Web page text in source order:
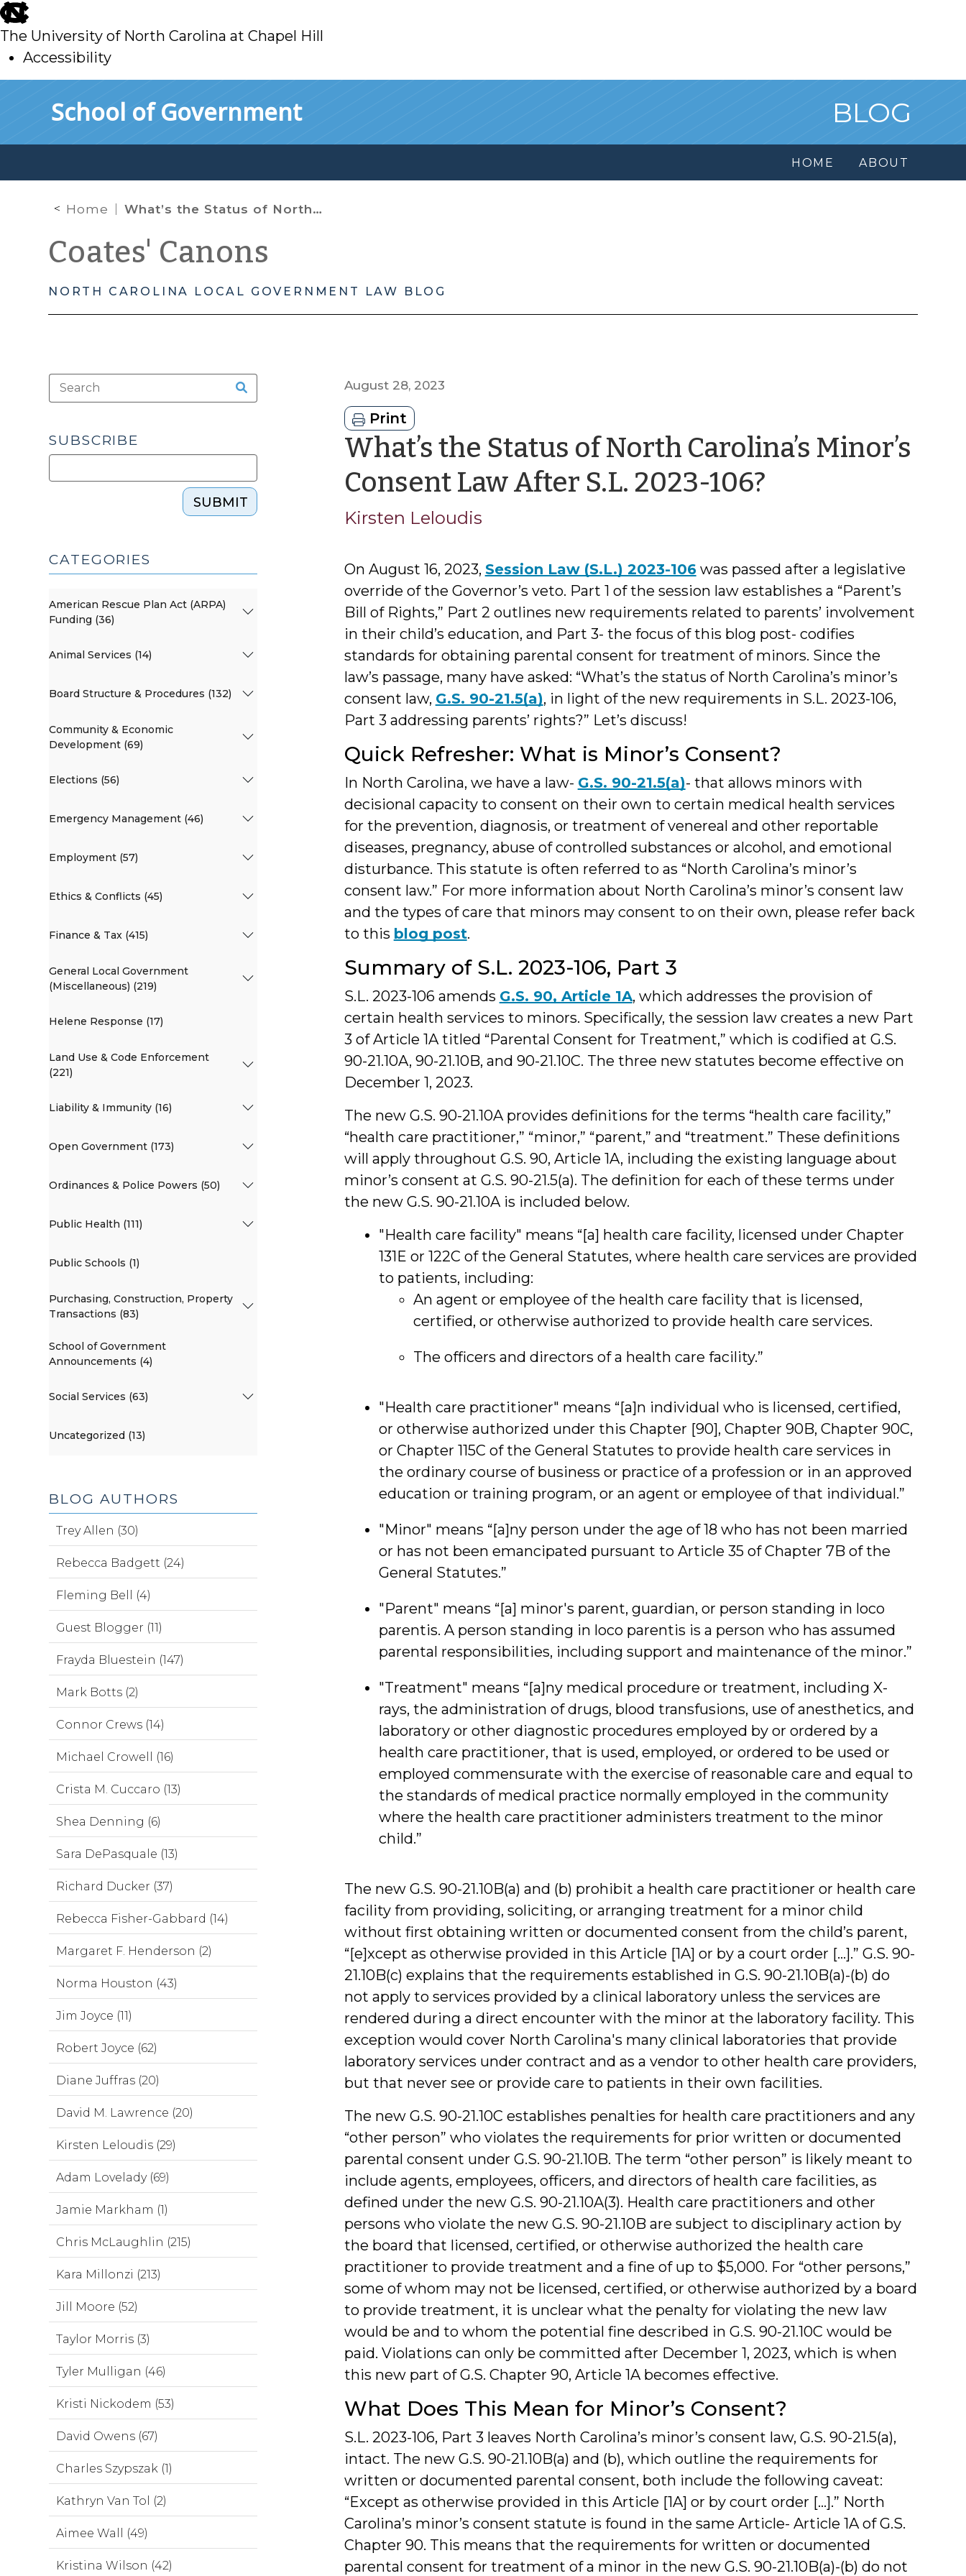
skip
to
main
The University of North Carolina at Chapel Hill
Accessibility
School of Government BLOG
HOME ABOUT
Home What’s the Status of North Carolina’s Minor’s Consent Law After S.L. 2023-106?
Coates' Canons
NORTH CAROLINA LOCAL GOVERNMENT LAW BLOG
August 28, 2023
Print
What’s the Status of North Carolina’s Minor’s
Consent Law After S.L. 2023-106?by
Kirsten Leloudis
On August 16, 2023, Session Law (S.L.) 2023-106was passed after a legislative
override of the Governor’s veto. Part 1 of the session law establishes a “Parent’s
Bill of Rights,” Part 2 outlines new requirements related to parents’ involvement
in their child’s education, and Part 3- the focus of this blog post- codifies
standards for obtaining parental consent for treatment of minors. Since the
law’s passage, many have asked: “What’s the status of North Carolina’s minor’s
consent law, G.S. 90-21.5(a), in light of the new requirements in S.L. 2023-106,
Part 3 addressing parents’ rights?” Let’s discuss!
Quick Refresher: What is Minor’s Consent?
In North Carolina, we have a law- G.S. 90-21.5(a)- that allows minors with
decisional capacity to consent on their own to certain medical health services
for the prevention, diagnosis, or treatment of venereal and other reportable
diseases, pregnancy, abuse of controlled substances or alcohol, and emotional
disturbance. This statute is often referred to as “North Carolina’s minor’s
consent law.” For more information about North Carolina’s minor’s consent law
and the types of care that minors may consent to on their own, please refer back
to this blog post.
Summary of S.L. 2023-106, Part 3
S.L. 2023-106 amends G.S. 90, Article 1A, which addresses the provision of
certain health services to minors. Specifically, the session law creates a new Part
3 of Article 1A titled “Parental Consent for Treatment,” which is codified at G.S.
90-21.10A, 90-21.10B, and 90-21.10C. The three new statutes become effective on
December 1, 2023.
The new G.S. 90-21.10A provides definitions for the terms “health care facility,”
“health care practitioner,” “minor,” “parent,” and “treatment.” These definitions
will apply throughout G.S. 90, Article 1A, including the existing language about
minor’s consent at G.S. 90-21.5(a). The definition for each of these terms under
the new G.S. 90-21.10A is included below.
"Health care facility" means “[a] health care facility, licensed under Chapter
131E or 122C of the General Statutes, where health care services are provided
to patients, including:
An agent or employee of the health care facility that is licensed,
certified, or otherwise authorized to provide health care services.
The officers and directors of a health care facility.”
"Health care practitioner" means “[a]n individual who is licensed, certified,
or otherwise authorized under this Chapter [90], Chapter 90B, Chapter 90C,
or Chapter 115C of the General Statutes to provide health care services in
the ordinary course of business or practice of a profession or in an approved
education or training program, or an agent or employee of that individual.”
"Minor" means “[a]ny person under the age of 18 who has not been married
or has not been emancipated pursuant to Article 35 of Chapter 7B of the
General Statutes.”
"Parent" means “[a] minor's parent, guardian, or person standing in loco
parentis. A person standing in loco parentis is a person who has assumed
parental responsibilities, including support and maintenance of the minor.”
"Treatment" means “[a]ny medical procedure or treatment, including X-
rays, the administration of drugs, blood transfusions, use of anesthetics, and
laboratory or other diagnostic procedures employed by or ordered by a
health care practitioner, that is used, employed, or ordered to be used or
employed commensurate with the exercise of reasonable care and equal to
the standards of medical practice normally employed in the community
where the health care practitioner administers treatment to the minor
child.”
The new G.S. 90-21.10B(a) and (b) prohibit a health care practitioner or health care
facility from providing, soliciting, or arranging treatment for a minor child
without first obtaining written or documented consent from the child’s parent,
“[e]xcept as otherwise provided in this Article [1A] or by a court order […].” G.S. 90-
21.10B(c) explains that the requirements established in G.S. 90-21.10B(a)-(b) do
not apply to services provided by a clinical laboratory unless the services are
rendered during a direct encounter with the minor at the laboratory facility. This
exception would cover North Carolina's many clinical laboratories that provide
laboratory services under contract and as a vendor to other health care providers,
but that never see or provide care to patients in their own facilities.
The new G.S. 90-21.10C establishes penalties for health care practitioners and any
“other person” who violates the requirements for prior written or documented
parental consent under G.S. 90-21.10B. The term “other person” is likely meant to
include agents, employees, officers, and directors of health care facilities, as
defined under the new G.S. 90-21.10A(3). Health care practitioners and other
persons who violate the new G.S. 90-21.10B are subject to disciplinary action by
the board that licensed, certified, or otherwise authorized the health care
practitioner to provide treatment and a fine of up to $5,000. For “other persons,”
some of whom may not be licensed, certified, or otherwise authorized by a board
to provide treatment, it is unclear what the penalty for violating the new law
would be and to whom the potential fine described in G.S. 90-21.10C would be
paid. Violations can only be committed after December 1, 2023, which is when
this new part of G.S. Chapter 90, Article 1A becomes effective.
What Does This Mean for Minor’s Consent?
S.L. 2023-106, Part 3 leaves North Carolina’s minor’s consent law, G.S. 90-21.5(a),
intact. The new G.S. 90-21.10B(a) and (b), which outline the requirements for
written or documented parental consent, both include the following caveat:
“Except as otherwise provided in this Article [1A] or by court order […].” North
Carolina’s minor’s consent statute is found in the same Article- Article 1A of G.S.
Chapter 90. This means that the requirements for written or documented
parental consent for treatment of a minor in the new G.S. 90-21.10B(a)-(b) do not
SUBSCRIBE
SUBMIT
CATEGORIES
American Rescue Plan Act (ARPA)
Funding (36)
Animal Services (14)
Board Structure & Procedures (132)
Community & Economic
Development (69)
Elections (56)
Emergency Management (46)
Employment (57)
Ethics & Conflicts (45)
Finance & Tax (415)
General Local Government
(Miscellaneous) (219)
Helene Response (17)
Land Use & Code Enforcement
(221)
Liability & Immunity (16)
Open Government (173)
Ordinances & Police Powers (50)
Public Health (111)
Public Schools (1)
Purchasing, Construction, Property
Transactions (83)
School of Government
Announcements (4)
Social Services (63)
Uncategorized (13)
BLOG AUTHORS
Trey Allen (30)
Rebecca Badgett (24)
Fleming Bell (4)
Guest Blogger (11)
Frayda Bluestein (147)
Mark Botts (2)
Connor Crews (14)
Michael Crowell (16)
Crista M. Cuccaro (13)
Shea Denning (6)
Sara DePasquale (13)
Richard Ducker (37)
Rebecca Fisher-Gabbard (14)
Margaret F. Henderson (2)
Norma Houston (43)
Jim Joyce (11)
Robert Joyce (62)
Diane Juffras (20)
David M. Lawrence (20)
Kirsten Leloudis (29)
Adam Lovelady (69)
Jamie Markham (1)
Chris McLaughlin (215)
Kara Millonzi (213)
Jill Moore (52)
Taylor Morris (3)
Tyler Mulligan (46)
Kristi Nickodem (53)
David Owens (67)
Charles Szypszak (1)
Kathryn Van Tol (2)
Aimee Wall (49)
Kristina Wilson (42)